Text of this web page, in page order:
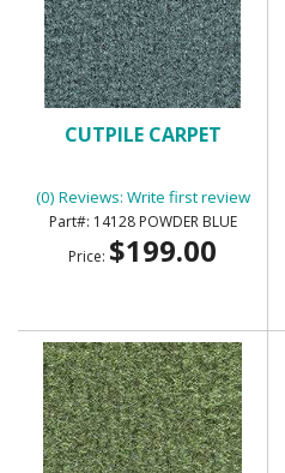
CUTPILE CARPET
(0) Reviews: Write first review
14128 POWDER BLUE
Price: $199.00